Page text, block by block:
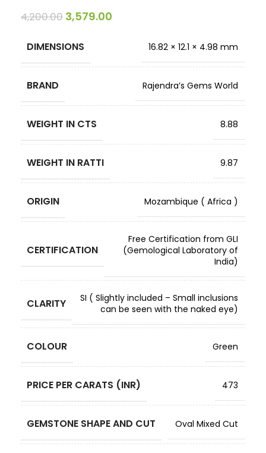
4,200.00 3,579.00
DIMENSIONS 16.82 × 12.1 × 4.98 mm
BRAND Rajendra’s Gems World
WEIGHT IN CTS 8.88
WEIGHT IN RATTI 9.87
ORIGIN Mozambique ( Africa )
CERTIFICATION
Free Certification from GLI
(Gemological Laboratory of
India)
CLARITY
SI ( Slightly included – Small inclusions
can be seen with the naked eye)
COLOUR Green
PRICE PER CARATS (INR) 473
GEMSTONE SHAPE AND CUT Oval Mixed Cut